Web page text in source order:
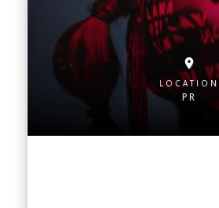
LOCATION
PR